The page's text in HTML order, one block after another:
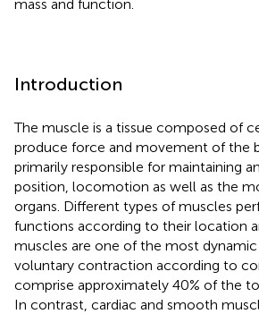
mass and function.
Introduction
The muscle is a tissue composed of
produce force and movement of the
primarily responsible for maintaining
position, locomotion as well as the
organs. Different types of muscles
functions according to their location
muscles are one of the most dynamic
voluntary contraction according to
comprise approximately 40% of the
In contrast, cardiac and smooth